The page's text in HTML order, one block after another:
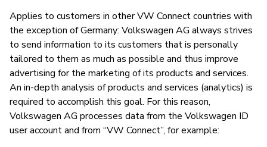
Applies to customers in other VW Connect countries with
the exception of Germany: Volkswagen AG always strives
to send information to its customers that is personally
tailored to them as much as possible and thus improve
advertising for the marketing of its products and services.
An in-depth analysis of products and services (analytics) is
required to accomplish this goal. For this reason,
Volkswagen AG processes data from the Volkswagen ID
user account and from “VW Connect”, for example: